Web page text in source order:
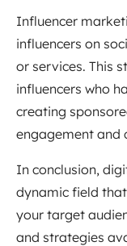
Influencer
influencers on
or services. This
influencers who
creating
engagement and
In conclusion,
dynamic field
your target
and strategies